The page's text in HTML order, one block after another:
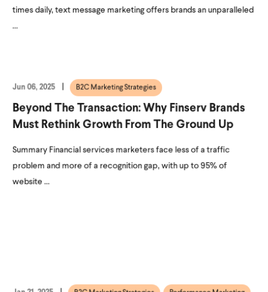
times daily, text message marketing offers brands an unparalleled
...
Jun 06, 2025 B2C Marketing Strategies
Beyond The Transaction: Why Finserv Brands
Must Rethink Growth From The Ground Up
Summary Financial services marketers face less of a traffic
problem and more of a recognition gap, with up to 95% of
website ...